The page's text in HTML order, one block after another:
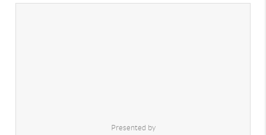
Presented by